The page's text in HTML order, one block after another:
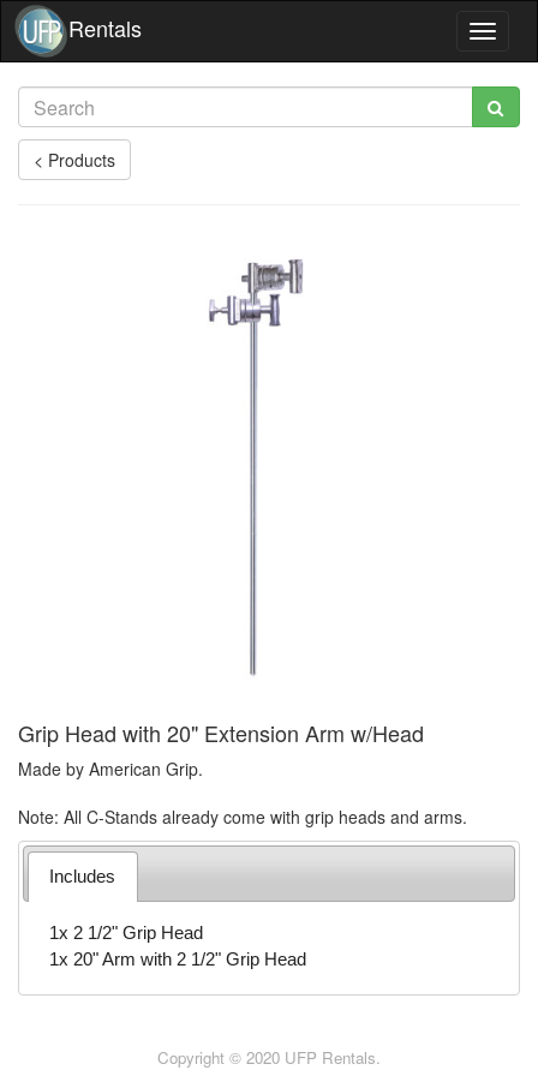
Rentals
Toggle
< Products
Grip Head with 20" Extension Arm w/Head
Made by American Grip.
Note: All C-Stands already come with grip heads and arms.
Includes
1x 2 1/2" Grip Head
1x 20" Arm with 2 1/2" Grip Head
Copyright © 2020 UFP Rentals.